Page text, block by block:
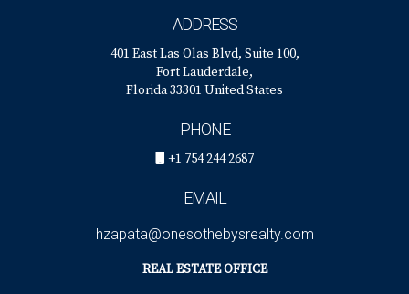
ADDRESS
401 East Las Olas Blvd, Suite 100,
Fort Lauderdale,
Florida 33301 United States
PHONE
+1 754 244 2687
EMAIL
hzapata@onesothebysrealty.com
REAL ESTATE OFFICE